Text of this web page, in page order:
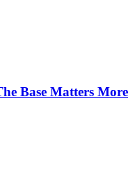
Base Matters More